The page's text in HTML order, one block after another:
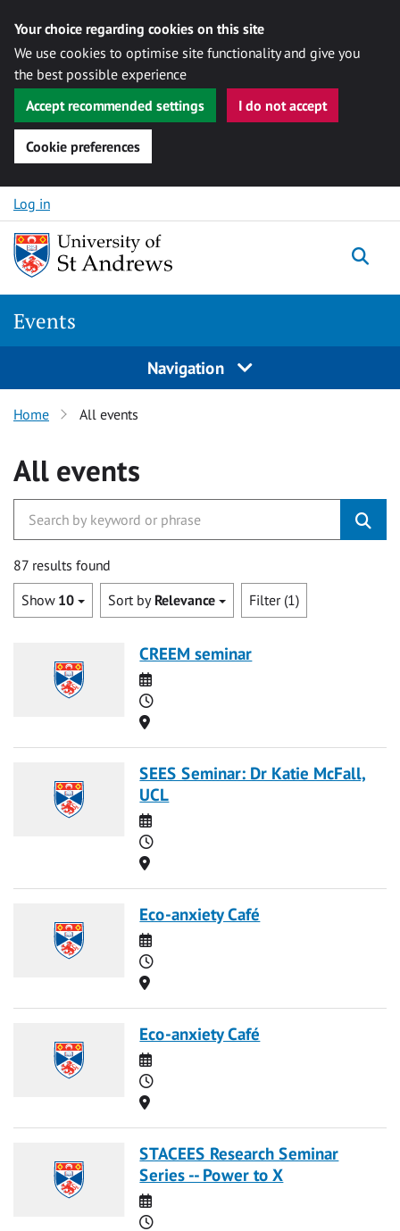
Your choice regarding cookies on this site
We use cookies to optimise site functionality and give you
the best possible experience
Accept recommended settings
I do not accept
Cookie preferences
Skip to content
Log in
Events
Navigation
Home All events
All events
87 results found
Show 10 Sort by Relevance Filter (1)
CREEM seminar
Date
Time
Location
SEES Seminar: Dr Katie McFall,
UCL
Date
Time
Location
Eco-anxiety Café
Date
Time
Location
Eco-anxiety Café
Date
Time
Location
STACEES Research Seminar
Series -- Power to X
Date
Time